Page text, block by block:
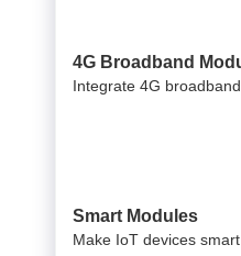
4G Broadband
Integrate 4G
Smart Modules
Make IoT devices